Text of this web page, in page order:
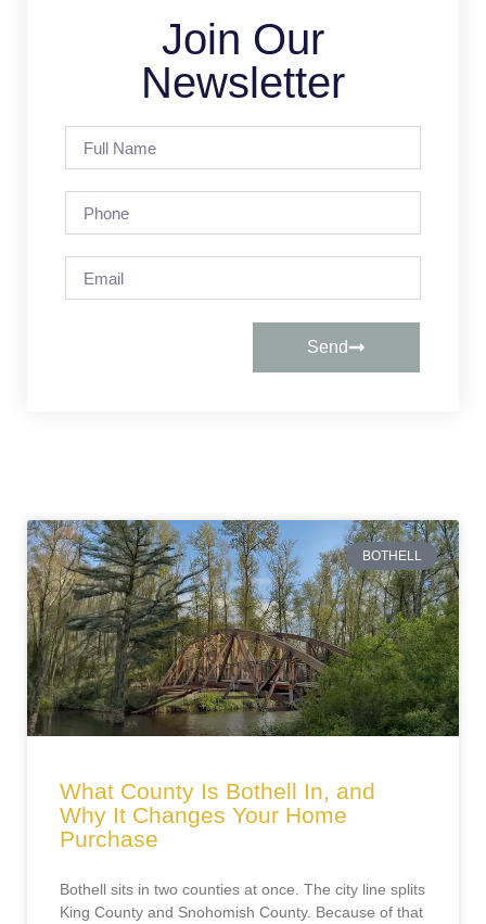
Join Our
Newsletter
Send
BOTHELL
What County Is Bothell In, and
Why It Changes Your Home
Purchase
Bothell sits in two counties at once. The city line splits
King County and Snohomish County. Because of that